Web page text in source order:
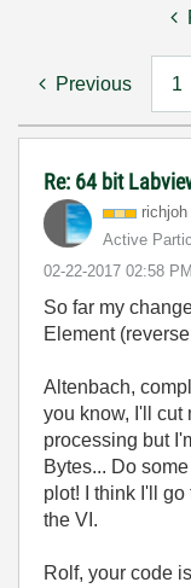
Previous 1
Re: 64 bit
richjoh
Active
‎02-22-2017 02:58 PM
So far my
Element
Altenbach,
you know, I'll cut
processing but
Bytes... Do
plot! I think I'll
the VI.
Rolf, your code